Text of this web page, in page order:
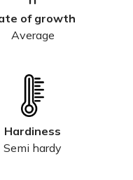
of growth
Average
Hardiness
Semi hardy